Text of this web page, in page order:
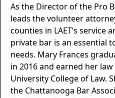
As the Director of the Pro
leads the volunteer
counties in LAET’s service
private bar is an essential
needs. Mary Frances
in 2016 and earned her
University College of Law.
the Chattanooga Bar